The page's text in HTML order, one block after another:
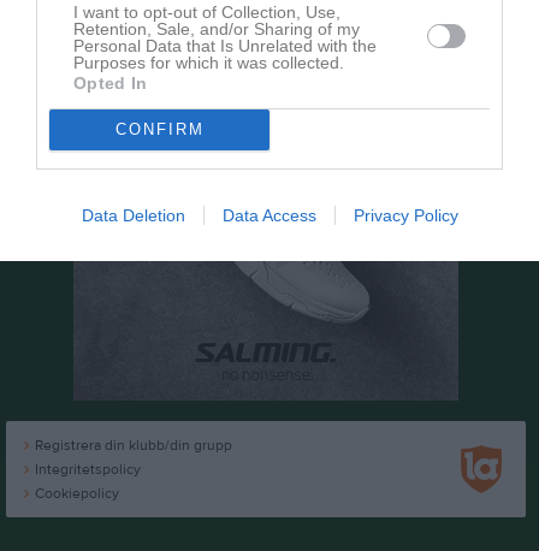
I want to opt-out of Collection, Use,
Retention, Sale, and/or Sharing of my
Personal Data that Is Unrelated with the
Purposes for which it was collected.
Opted In
CONFIRM
Data Deletion Data Access Privacy Policy
Registrera din klubb/din grupp
Integritetspolicy
Cookiepolicy